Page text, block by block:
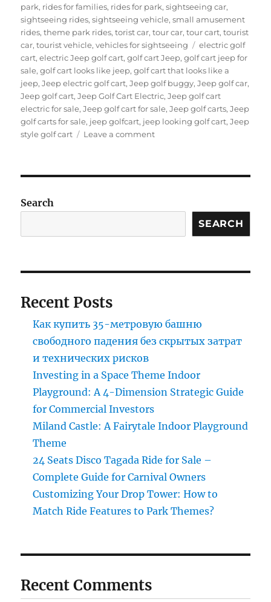
park, rides for families, rides for park,sightseeing car,
sightseeing rides,sightseeing vehicle,small amusement
rides,theme park rides,torist car,tour car,tour cart,tourist
car,tourist vehicle,vehicles for sightseeing Tags
electric golf
cart,electric Jeep golf cart,golf cart Jeep,golf cart jeep for
sale,golf cart looks like jeep,golf cart that looks like a
jeep,Jeep electric golf cart,Jeep golf buggy,Jeep golf car,
Jeep golf cart,Jeep Golf Cart Electric,Jeep golf cart
electric for sale,Jeep golf cart for sale,Jeep golf carts,Jeep
golf carts for sale, jeep golfcart, jeep looking golf cart,Jeep
style golf cart
Leave a commenton
Are
Over
Gated
Search
SEARCH
Recent Posts
Как купить 35-метровую башню
свободного падения без скрытых затрат
и технических рисков
Investing in a Space Theme Indoor
Playground: A 4-Dimension Strategic Guide
for Commercial Investors
Miland Castle: A Fairytale Indoor Playground
Theme
24 Seats Disco Tagada Ride for Sale –
Complete Guide for Carnival Owners
Customizing Your Drop Tower: How to
Match Ride Features to Park Themes?
Recent Comments